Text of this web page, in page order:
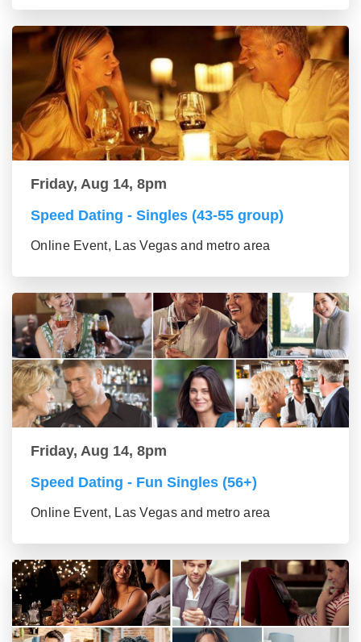
Friday, Aug 14, 8pm
Speed Dating - Singles (43-55 group)
Online Event, Las Vegas and metro area
Friday, Aug 14, 8pm
Speed Dating - Fun Singles (56+)
Online Event, Las Vegas and metro area